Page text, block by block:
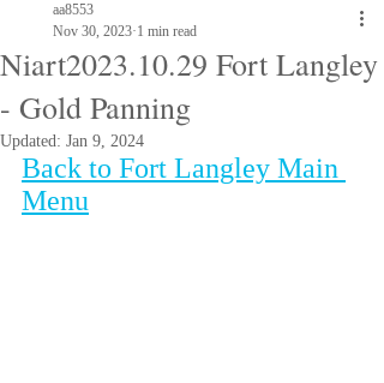
Niart2023.10.29 Fort Langley
- Gold Panning
aa8553
Nov 30, 2023 1 min read
Updated: Jan 9, 2024
Back to Fort Langley Main
Menu